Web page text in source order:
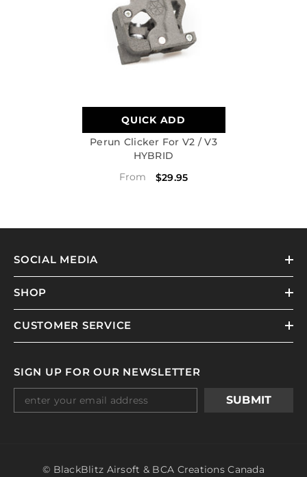
QUICK ADD
Perun Clicker For V2 / V3
HYBRID
From
$29.95
SOCIAL MEDIA
SHOP
CUSTOMER SERVICE
SIGN UP FOR OUR NEWSLETTER
SUBMIT
© BlackBlitz Airsoft & BCA Creations Canada